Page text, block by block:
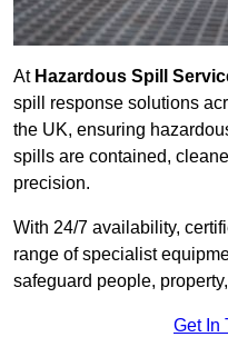
AtHazardous Spill
spill response solutions
the UK, ensuring
spills are contained,
precision.
With 24/7 availability,
range of specialist
safeguard people,
Get In